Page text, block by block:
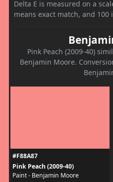
Delta E is measured on a
means exact match, and
Pink Peach (2009-40)
Benjamin Moore.
#F88A87
Pink Peach (2009-40)
Paint - Benjamin Moore